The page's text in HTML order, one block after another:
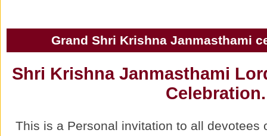
Grand Shri Krishna Janmasthami
Shri Krishna Janmasthami
Celebration.
This is a Personal invitation to all devotees